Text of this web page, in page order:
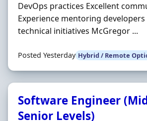
DevOps practices Excellent
Experience mentoring
technical initiatives McGregor ...
Posted Yesterday Hybrid / Remote
Software Engineer
Senior Levels)